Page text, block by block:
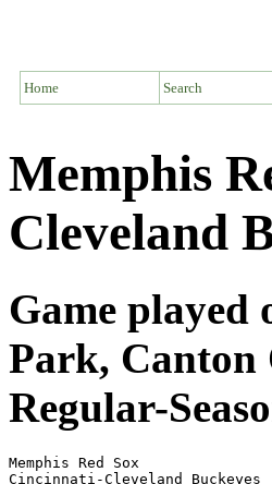
Home Search
Memphis
Cleveland
Game played
Park, Canton
Regular-
Memphis Red Sox
Cincinnati-Cleveland